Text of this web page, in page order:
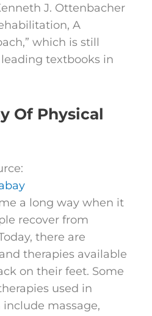
J. Ottenbacher
A
which is still
textbooks in
Of Physical
a long way when it
recover from
there are
therapies available
on their feet. Some
used in
massage,